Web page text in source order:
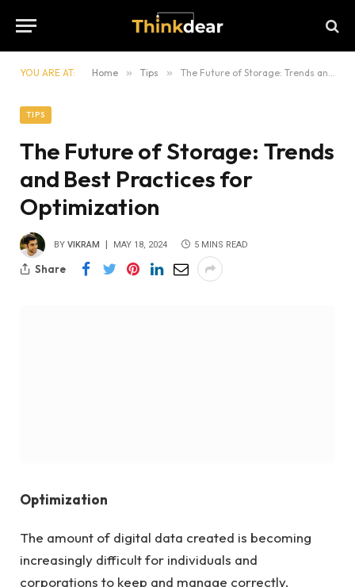
YOU ARE AT: Home » Tips » The Future of Storage: Trends and Best Practices for Optimization
TIPS
The Future of Storage: Trends
and Best Practices for
Optimization
BY VIKRAM MAY 18, 2024 5 MINS READ
Share
Optimization
The amount of digital data created is becoming
increasingly difficult for individuals and
corporations to keep and manage correctly.